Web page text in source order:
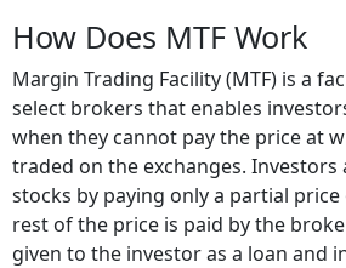
How Does MTF Work
Margin Trading Facility (MTF) is a
select brokers that enables
when they cannot pay the price at
traded on the exchanges. Investors
stocks by paying only a partial
rest of the price is paid by the
given to the investor as a loan and